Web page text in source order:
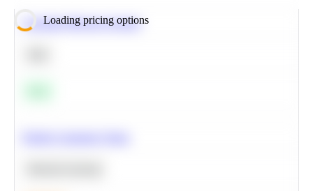
Loading pricing options
Calculate Moving Average